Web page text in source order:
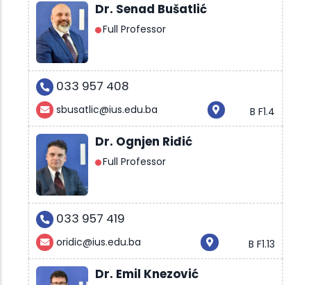
Dr. Senad Bušatlić
Full Professor
033 957 408
sbusatlic@ius.edu.ba B F1.4
Dr. Ognjen Riđić
Full Professor
033 957 419
oridic@ius.edu.ba B F1.13
Dr. Emil Knezović